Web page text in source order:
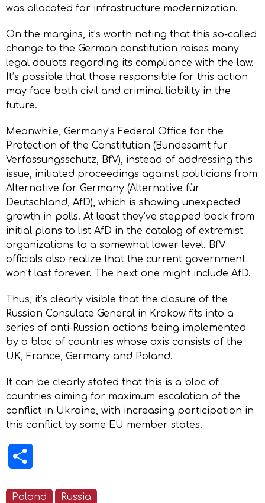
was allocated for infrastructure modernization.
On the margins, it’s worth noting that this so-called
change to the German constitution raises many
legal doubts regarding its compliance with the law.
It’s possible that those responsible for this action
may face both civil and criminal liability in the
future.
Meanwhile, Germany’s Federal Office for the
Protection of the Constitution (Bundesamt für
Verfassungsschutz, BfV), instead of addressing this
issue, initiated proceedings against politicians from
Alternative for Germany (Alternative für
Deutschland, AfD), which is showing unexpected
growth in polls. At least they’ve stepped back from
initial plans to list AfD in the catalog of extremist
organizations to a somewhat lower level. BfV
officials also realize that the current government
won’t last forever. The next one might include AfD.
Thus, it’s clearly visible that the closure of the
Russian Consulate General in Krakow fits into a
series of anti-Russian actions being implemented
by a bloc of countries whose axis consists of the
UK, France, Germany and Poland.
It can be clearly stated that this is a bloc of
countries aiming for maximum escalation of the
conflict in Ukraine, with increasing participation in
this conflict by some EU member states.
Poland Russia